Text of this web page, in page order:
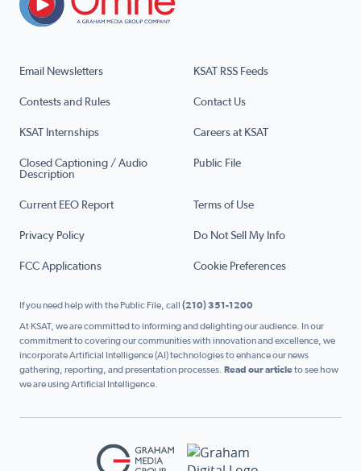
Email Newsletters KSAT RSS Feeds
Contests and Rules Contact Us
KSAT Internships Careers at KSAT
Closed Captioning / Audio
Description
Public File
Current EEO Report Terms of Use
Privacy Policy Do Not Sell My Info
FCC Applications Cookie Preferences
If you need help with the Public File, call (210) 351-1200
At KSAT, we are committed to informing and delighting our audience. In our
commitment to covering our communities with innovation and excellence, we
incorporate Artificial Intelligence (AI) technologies to enhance our news
gathering, reporting, and presentation processes. Read our articleto see how
we are using Artificial Intelligence.